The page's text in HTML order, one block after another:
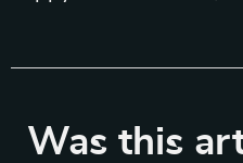
Was this